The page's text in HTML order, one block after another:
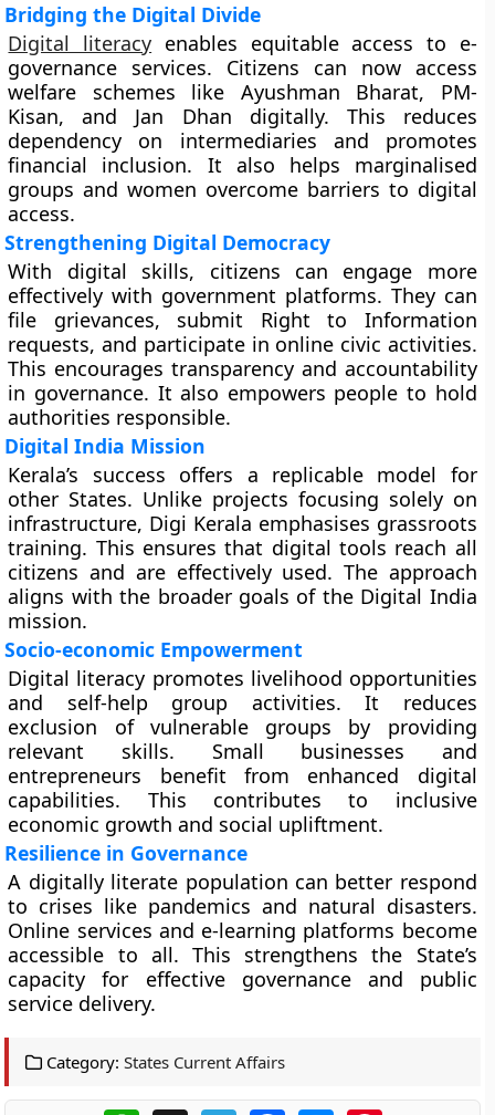
Bridging the Digital Divide
Digital literacy enables equitable access to e-
governance services. Citizens can now access
welfare schemes like Ayushman Bharat, PM-
Kisan, and Jan Dhan digitally. This reduces
dependency on intermediaries and promotes
financial inclusion. It also helps marginalised
groups and women overcome barriers to digital
access.
Strengthening Digital Democracy
With digital skills, citizens can engage more
effectively with government platforms. They can
file grievances, submit Right to Information
requests, and participate in online civic activities.
This encourages transparency and accountability
in governance. It also empowers people to hold
authorities responsible.
Digital India Mission
Kerala’s success offers a replicable model for
other States. Unlike projects focusing solely on
infrastructure, Digi Kerala emphasises grassroots
training. This ensures that digital tools reach all
citizens and are effectively used. The approach
aligns with the broader goals of the Digital India
mission.
Socio-economic Empowerment
Digital literacy promotes livelihood opportunities
and self-help group activities. It reduces
exclusion of vulnerable groups by providing
relevant skills. Small businesses and
entrepreneurs benefit from enhanced digital
capabilities. This contributes to inclusive
economic growth and social upliftment.
Resilience in Governance
A digitally literate population can better respond
to crises like pandemics and natural disasters.
Online services and e-learning platforms become
accessible to all. This strengthens the State’s
capacity for effective governance and public
service delivery.
Category: States Current Affairs